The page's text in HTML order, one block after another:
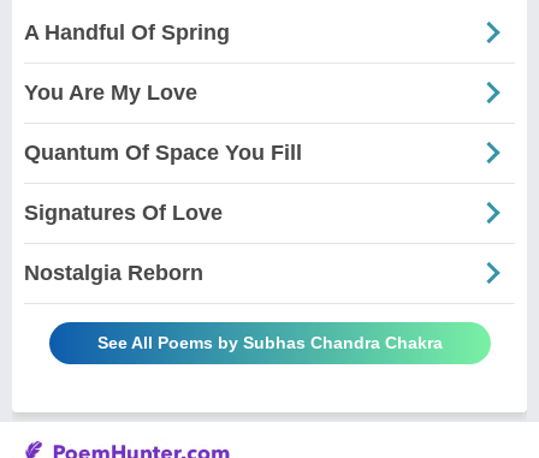
A Handful Of Spring
You Are My Love
Quantum Of Space You Fill
Signatures Of Love
Nostalgia Reborn
See All Poems by Subhas Chandra Chakra